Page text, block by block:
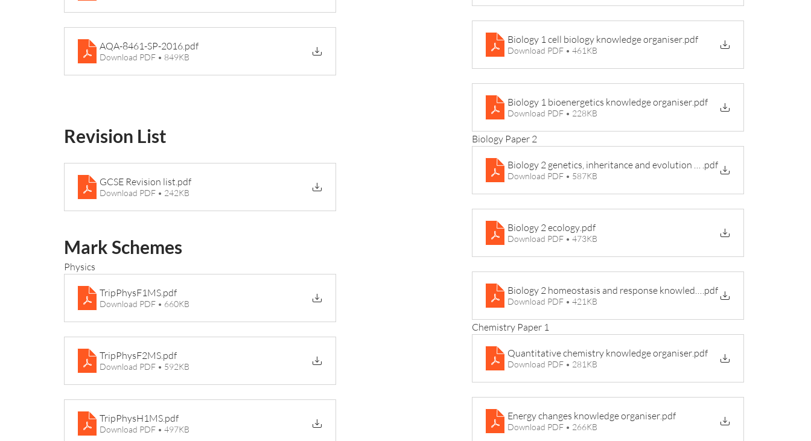
AQA-8461-SP-2016.pdf
Download PDF • 849KB
Revision List
GCSE Revision list.pdf
Download PDF • 242KB
Mark Schemes
Physics
TripPhysF1MS.pdf
Download PDF • 660KB
TripPhysF2MS.pdf
Download PDF • 592KB
TripPhysH1MS.pdf
Download PDF • 497KB
Biology 1 cell biology knowledge organiser.pdf
Download PDF • 461KB
Biology 1 bioenergetics knowledge organiser.pdf
Download PDF • 228KB
Biology Paper 2
Biology 2 genetics, inheritance and evolution knowledge organiser
.pdf
Download PDF • 587KB
Biology 2 ecology.pdf
Download PDF • 473KB
Biology 2 homeostasis and response knowledge organiser
.pdf
Download PDF • 421KB
Chemistry Paper 1
Quantitative chemistry knowledge organiser.pdf
Download PDF • 281KB
Energy changes knowledge organiser.pdf
Download PDF • 266KB